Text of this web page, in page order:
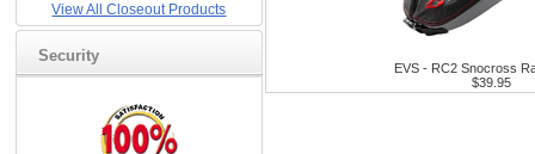
View All Closeout Products
Security
EVS - RC2 Snocross
$39.95